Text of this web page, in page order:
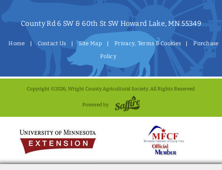
County Rd 6 SW & 60th St SW Howard Lake, MN 55349
Home Contact Us Site Map Privacy, Terms & Cookies
Purchase
Policy
Copyright ©2026, Wright County Agricultural Society. All Rights Reserved.
Powered by